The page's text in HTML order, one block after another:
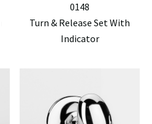
0148
Turn & Release Set With
Indicator